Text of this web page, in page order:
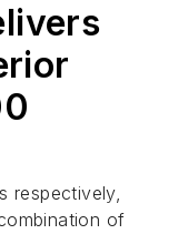
respectively,
of